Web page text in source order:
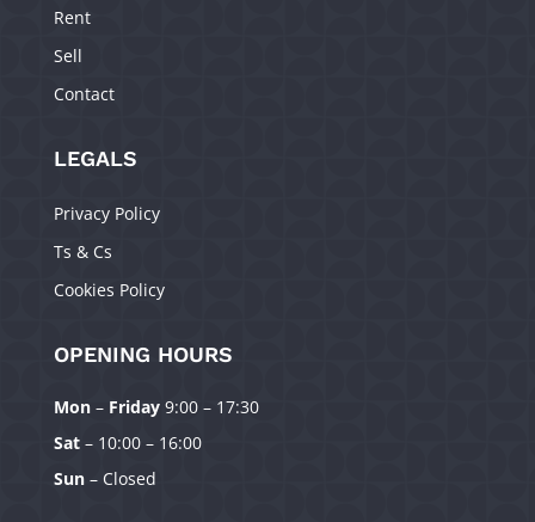
Manage Consent
To provide the best experiences, we use technologies like cookies to
store and/or access device information. Consenting to these technologies
Rent
Sell
Contact
LEGALS
Privacy Policy
Ts & Cs
Cookies Policy
OPENING HOURS
Mon– Friday9:00 – 17:30
Sat– 10:00 – 16:00
Sun– Closed